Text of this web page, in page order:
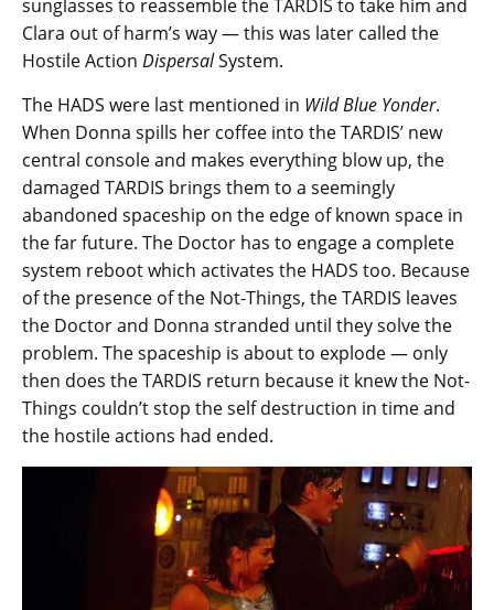
sunglasses to reassemble the TARDIS to take him and
Clara out of harm’s way — this was later called the
Hostile Action DispersalSystem.
The HADS were last mentioned in Wild Blue Yonder.
When Donna spills her coffee into the TARDIS’ new
central console and makes everything blow up, the
damaged TARDIS brings them to a seemingly
abandoned spaceship on the edge of known space in
the far future. The Doctor has to engage a complete
system reboot which activates the HADS too. Because
of the presence of the Not-Things, the TARDIS leaves
the Doctor and Donna stranded until they solve the
problem. The spaceship is about to explode — only
then does the TARDIS return because it knew the Not-
Things couldn’t stop the self destruction in time and
the hostile actions had ended.